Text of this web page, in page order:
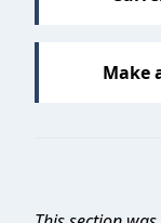
Make